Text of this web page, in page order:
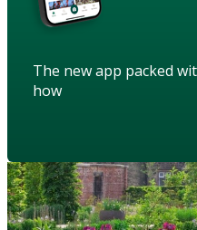
The new app packed
how